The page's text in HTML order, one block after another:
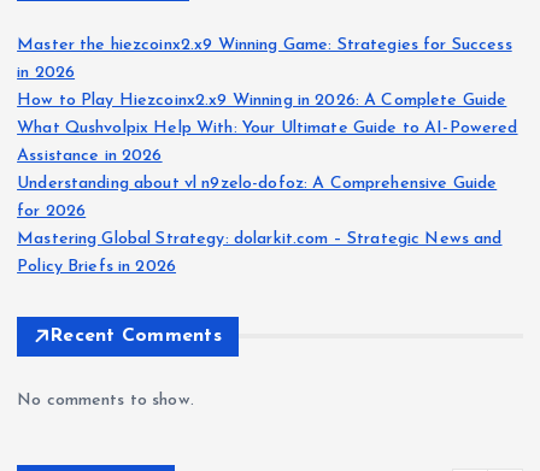
Master the hiezcoinx2.x9 Winning Game: Strategies for Success
in 2026
How to Play Hiezcoinx2.x9 Winning in 2026: A Complete Guide
What Qushvolpix Help With: Your Ultimate Guide to AI-Powered
Assistance in 2026
Understanding about vl n9zelo-dofoz: A Comprehensive Guide
for 2026
Mastering Global Strategy: dolarkit.com – Strategic News and
Policy Briefs in 2026
Recent Comments
No comments to show.